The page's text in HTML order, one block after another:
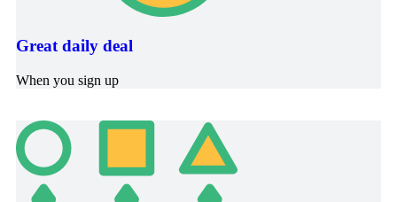
Great daily deal
When you sign up